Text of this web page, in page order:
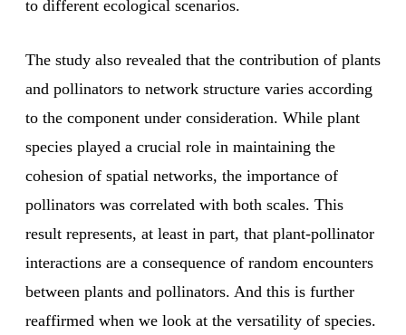
to different ecological scenarios.
The study also revealed that the contribution of plants
and pollinators to network structure varies according
to the component under consideration. While plant
species played a crucial role in maintaining the
cohesion of spatial networks, the importance of
pollinators was correlated with both scales. This
result represents, at least in part, that plant-pollinator
interactions are a consequence of random encounters
between plants and pollinators. And this is further
reaffirmed when we look at the versatility of species.